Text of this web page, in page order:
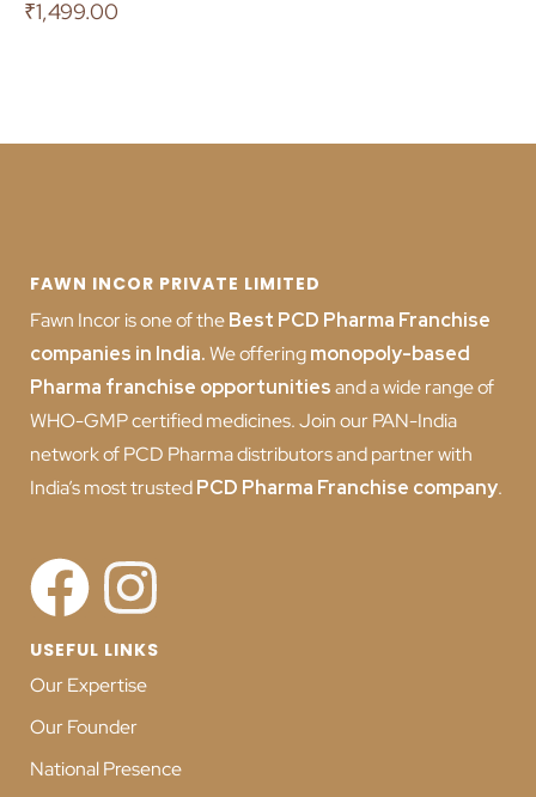
₹1,499.00
FAWN INCOR PRIVATE LIMITED
Fawn Incor is one of theBest PCD Pharma Franchise
companies in India.We offeringmonopoly-based
Pharma franchise opportunitiesand a wide range of
WHO-GMP certified medicines. Join our PAN-India
network of PCD Pharma distributors and partner with
India’s most trustedPCD Pharma Franchise company.
USEFUL LINKS
Our Expertise
Our Founder
National Presence